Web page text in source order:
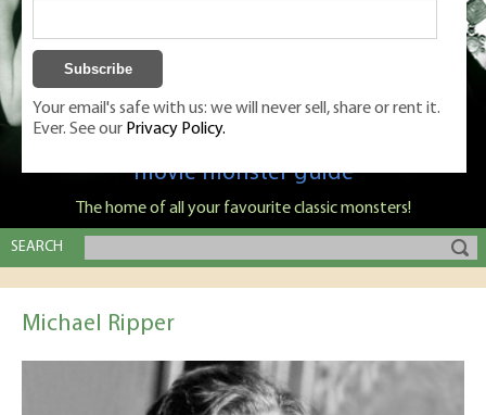
Classic Monsters is Nige Burton's ultimate
movie monster guide
The home of all your favourite classic monsters!
SEARCH
Michael Ripper
Your email's safe with us: we will never sell, share or rent it.
Ever. See our Privacy Policy.